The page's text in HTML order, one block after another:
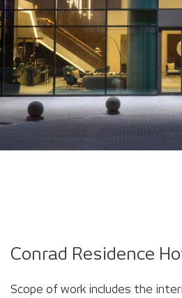
Conrad Residence
Scope of work includes the